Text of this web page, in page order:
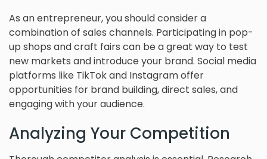
As an entrepreneur, you should consider a
combination of sales channels. Participating in pop-
up shops and craft fairs can be a great way to test
new markets and introduce your brand. Social media
platforms like TikTok and Instagram offer
opportunities for brand building, direct sales, and
engaging with your audience.
Analyzing Your Competition